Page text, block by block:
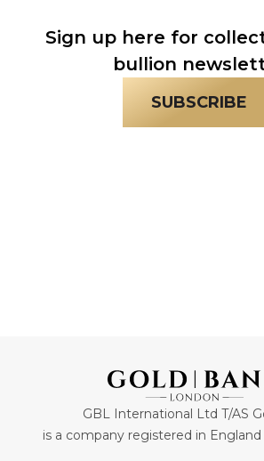
Sign up here for
bullion
SUBSCRIBE
GBL International Ltd T/AS
is a company registered in England